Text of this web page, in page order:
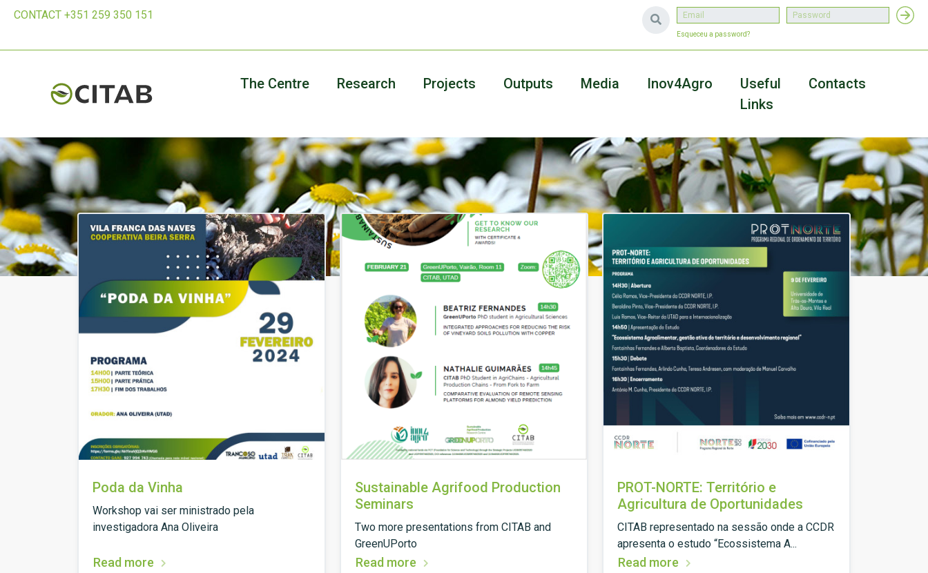
CONTACT +351 259 350 151
Esqueceu a password?
The Centre Research Projects Outputs Media Inov4Agro
Useful
Links
Contacts
Poda da Vinha
Workshop vai ser ministrado pela
investigadora Ana Oliveira
Read more
Sustainable Agrifood Production
Seminars
Two more presentations from CITAB and
GreenUPorto
Read more
PROT-NORTE: Território e
Agricultura de Oportunidades
CITAB representado na sessão onde a CCDR
apresenta o estudo “Ecossistema A...
Read more